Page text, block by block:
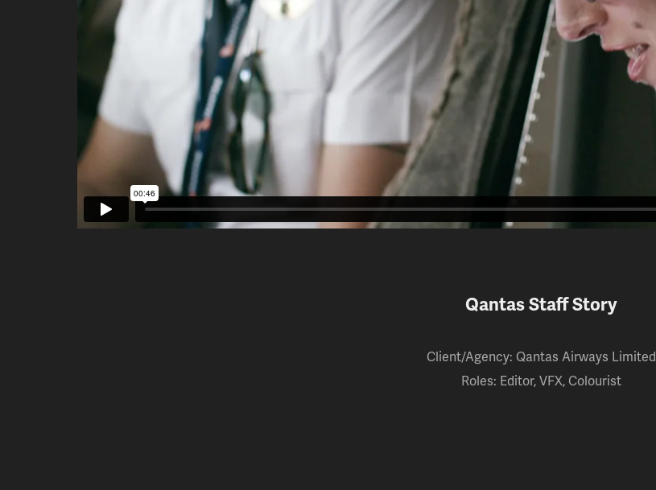
Qantas Staff Story
Client/Agency: Qantas Airways Limited
Roles: Editor, VFX, Colourist